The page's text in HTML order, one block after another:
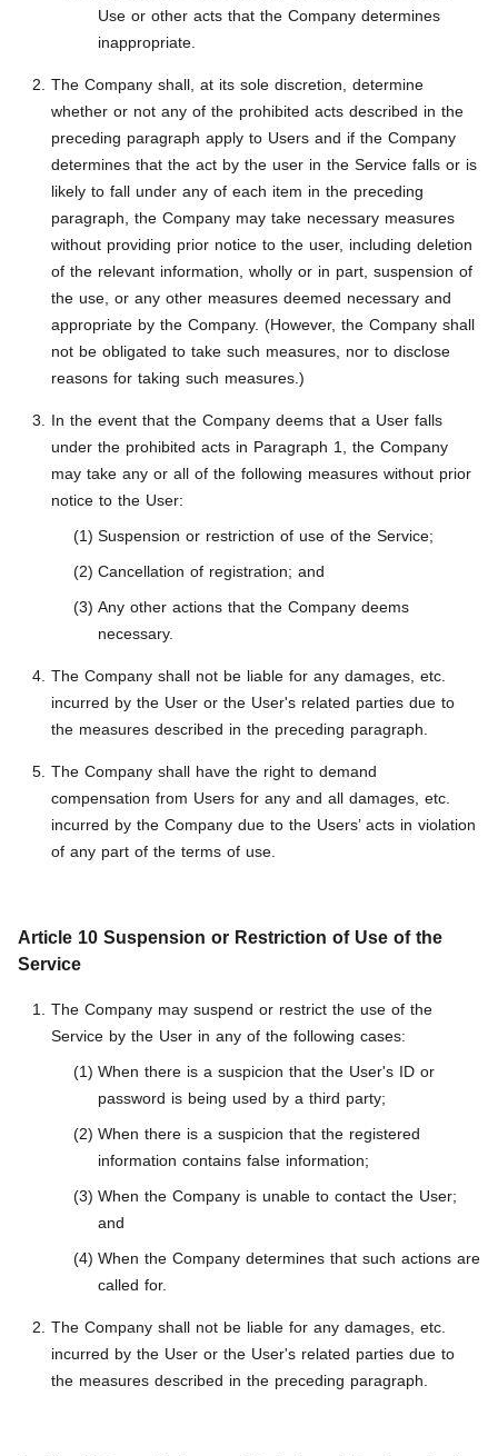
Use or other acts that the Company determines
inappropriate.
The Company shall, at its sole discretion, determine
whether or not any of the prohibited acts described in the
preceding paragraph apply to Users and if the Company
determines that the act by the user in the Service falls or is
likely to fall under any of each item in the preceding
paragraph, the Company may take necessary measures
without providing prior notice to the user, including deletion
of the relevant information, wholly or in part, suspension of
the use, or any other measures deemed necessary and
appropriate by the Company. (However, the Company shall
not be obligated to take such measures, nor to disclose
reasons for taking such measures.)
In the event that the Company deems that a User falls
under the prohibited acts in Paragraph 1, the Company
may take any or all of the following measures without prior
notice to the User:
Suspension or restriction of use of the Service;
Cancellation of registration; and
Any other actions that the Company deems
necessary.
The Company shall not be liable for any damages, etc.
incurred by the User or the User's related parties due to
the measures described in the preceding paragraph.
The Company shall have the right to demand
compensation from Users for any and all damages, etc.
incurred by the Company due to the Users’ acts in violation
of any part of the terms of use.
Article 10 Suspension or Restriction of Use of the
Service
The Company may suspend or restrict the use of the
Service by the User in any of the following cases:
When there is a suspicion that the User's ID or
password is being used by a third party;
When there is a suspicion that the registered
information contains false information;
When the Company is unable to contact the User;
and
When the Company determines that such actions are
called for.
The Company shall not be liable for any damages, etc.
incurred by the User or the User's related parties due to
the measures described in the preceding paragraph.